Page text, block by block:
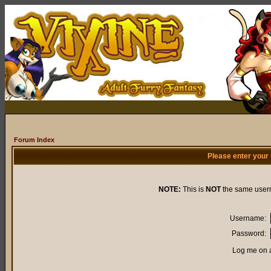
Forum Index
Please enter
NOTE: This is NOTthe same
Username:
Password:
Log me on